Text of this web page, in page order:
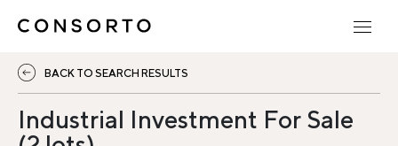
BACK TO SEARCH RESULTS
Industrial Investment For Sale